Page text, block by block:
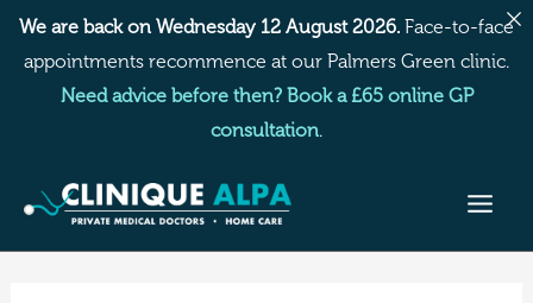
Skip
content
We are back on Wednesday 12 August 2026. Face-to-face
appointments recommence at our Palmers Green clinic.
Need advice before then? Book a £65 online GP
consultation.